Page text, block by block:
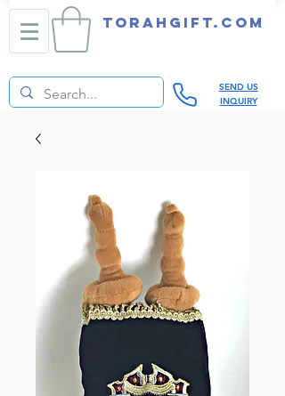
TORAHGIFT.com
SEND US
INQUIRY